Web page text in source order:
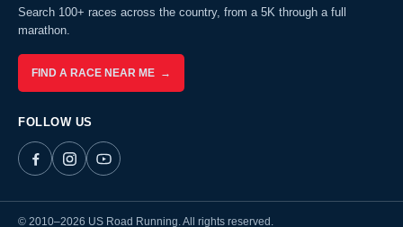
Search 100+ races across the country, from a 5K through a full
marathon.
FIND A RACE NEAR ME →
FOLLOW US
© 2010–2026 US Road Running. All rights reserved.